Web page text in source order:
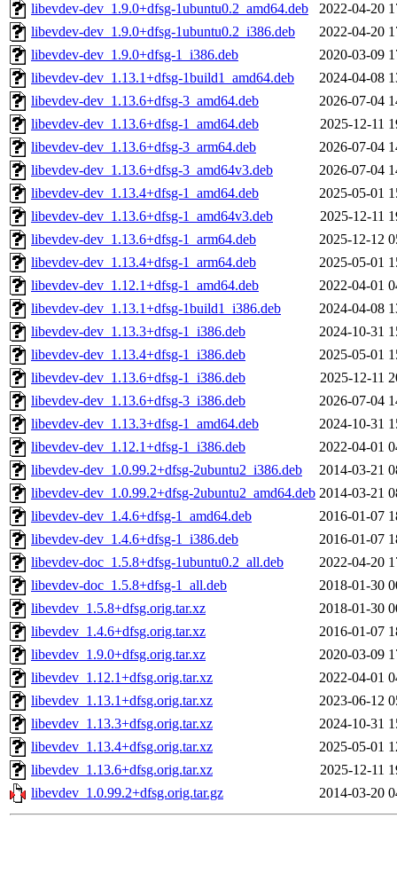
libevdev-dev_1.9.0+dfsg-1ubuntu0.2_amd64.deb
2022-04-20
libevdev-dev_1.9.0+dfsg-1ubuntu0.2_i386.deb
2022-04-20
libevdev-dev_1.9.0+dfsg-1_i386.deb
2020-03-09
libevdev-dev_1.13.1+dfsg-1build1_amd64.deb
2024-04-08
libevdev-dev_1.13.6+dfsg-3_amd64.deb
2026-07-04
libevdev-dev_1.13.6+dfsg-1_amd64.deb
2025-12-11
libevdev-dev_1.13.6+dfsg-3_arm64.deb
2026-07-04
libevdev-dev_1.13.6+dfsg-3_amd64v3.deb
2026-07-04
libevdev-dev_1.13.4+dfsg-1_amd64.deb
2025-05-01
libevdev-dev_1.13.6+dfsg-1_amd64v3.deb
2025-12-11
libevdev-dev_1.13.6+dfsg-1_arm64.deb
2025-12-12
libevdev-dev_1.13.4+dfsg-1_arm64.deb
2025-05-01
libevdev-dev_1.12.1+dfsg-1_amd64.deb
2022-04-01
libevdev-dev_1.13.1+dfsg-1build1_i386.deb
2024-04-08
libevdev-dev_1.13.3+dfsg-1_i386.deb
2024-10-31
libevdev-dev_1.13.4+dfsg-1_i386.deb
2025-05-01
libevdev-dev_1.13.6+dfsg-1_i386.deb
2025-12-11
libevdev-dev_1.13.6+dfsg-3_i386.deb
2026-07-04
libevdev-dev_1.13.3+dfsg-1_amd64.deb
2024-10-31
libevdev-dev_1.12.1+dfsg-1_i386.deb
2022-04-01
libevdev-dev_1.0.99.2+dfsg-2ubuntu2_i386.deb
2014-03-21
libevdev-dev_1.0.99.2+dfsg-2ubuntu2_amd64.deb 2014-03-21
libevdev-dev_1.4.6+dfsg-1_amd64.deb
2016-01-07
libevdev-dev_1.4.6+dfsg-1_i386.deb
2016-01-07
libevdev-doc_1.5.8+dfsg-1ubuntu0.2_all.deb
2022-04-20
libevdev-doc_1.5.8+dfsg-1_all.deb
2018-01-30
libevdev_1.5.8+dfsg.orig.tar.xz
2018-01-30
libevdev_1.4.6+dfsg.orig.tar.xz
2016-01-07
libevdev_1.9.0+dfsg.orig.tar.xz
2020-03-09
libevdev_1.12.1+dfsg.orig.tar.xz
2022-04-01
libevdev_1.13.1+dfsg.orig.tar.xz
2023-06-12
libevdev_1.13.3+dfsg.orig.tar.xz
2024-10-31
libevdev_1.13.4+dfsg.orig.tar.xz
2025-05-01
libevdev_1.13.6+dfsg.orig.tar.xz
2025-12-11
libevdev_1.0.99.2+dfsg.orig.tar.gz
2014-03-20